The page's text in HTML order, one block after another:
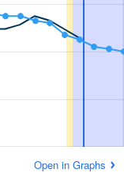
Open in Graphs